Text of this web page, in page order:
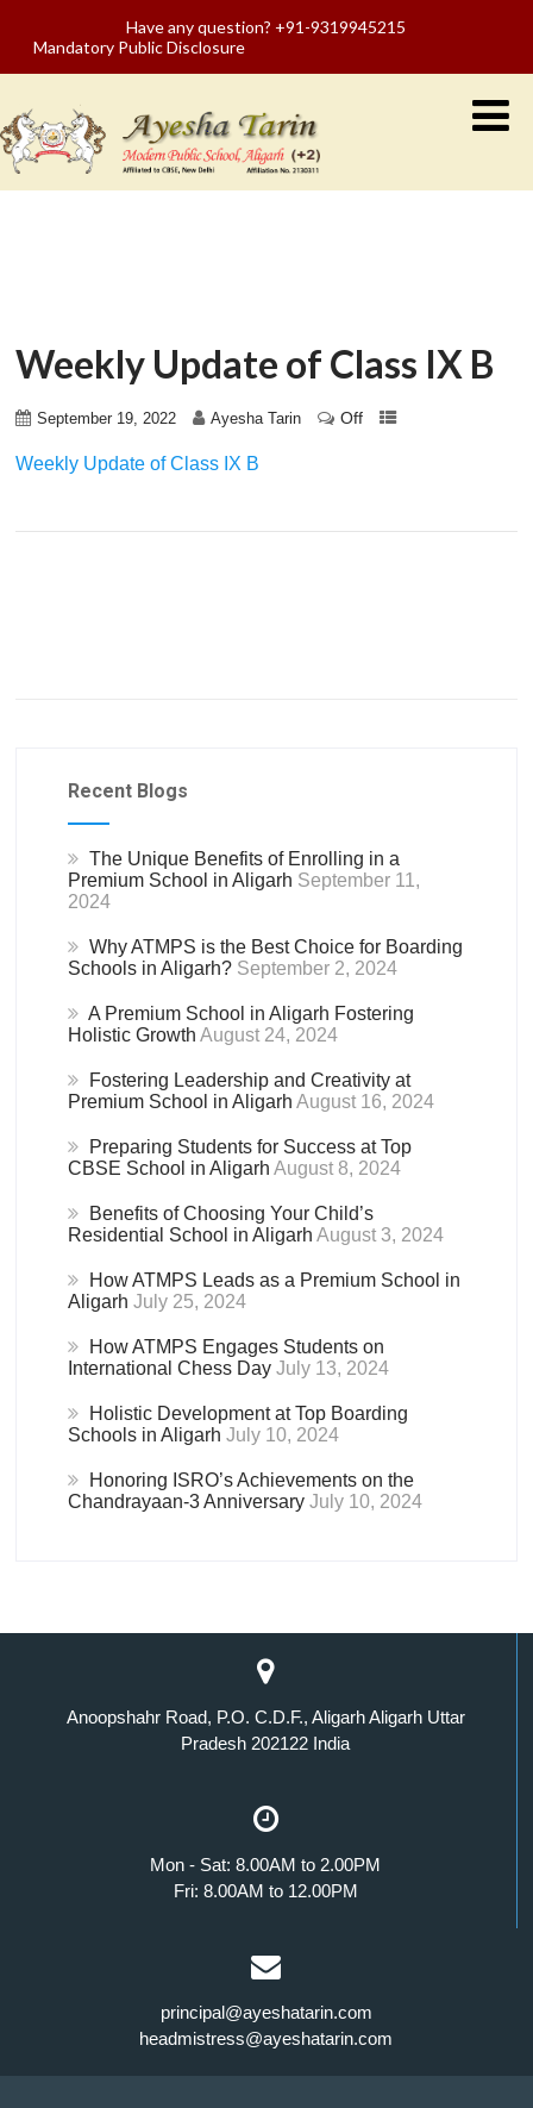
Have any question? +91-9319945215
Mandatory Public Disclosure
Weekly Update of Class IX B
September 19, 2022 Ayesha Tarin Off
Weekly Update of Class IX B
Recent Blogs
The Unique Benefits of Enrolling in a
Premium School in Aligarh September 11,
2024
Why ATMPS is the Best Choice for Boarding
Schools in Aligarh? September 2, 2024
A Premium School in Aligarh Fostering
Holistic Growth August 24, 2024
Fostering Leadership and Creativity at
Premium School in Aligarh August 16, 2024
Preparing Students for Success at Top
CBSE School in Aligarh August 8, 2024
Benefits of Choosing Your Child’s
Residential School in Aligarh August 3, 2024
How ATMPS Leads as a Premium School in
Aligarh July 25, 2024
How ATMPS Engages Students on
International Chess Day July 13, 2024
Holistic Development at Top Boarding
Schools in Aligarh July 10, 2024
Honoring ISRO’s Achievements on the
Chandrayaan-3 Anniversary July 10, 2024
Anoopshahr Road, P.O. C.D.F., Aligarh Aligarh Uttar
Pradesh 202122 India
Mon - Sat: 8.00AM to 2.00PM
Fri: 8.00AM to 12.00PM
principal@ayeshatarin.com
headmistress@ayeshatarin.com